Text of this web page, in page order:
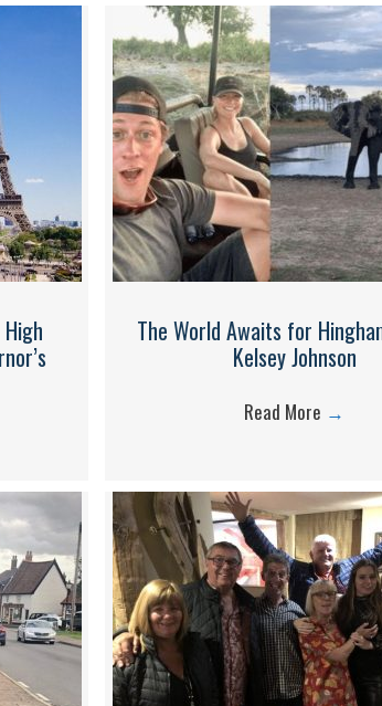
The World Awaits for
Kelsey Johnson
Read More →